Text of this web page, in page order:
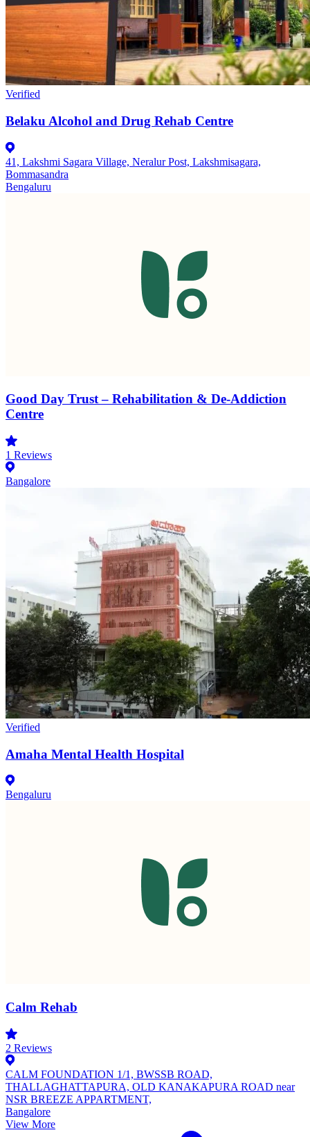
Verified
Belaku Alcohol and Drug Rehab Centre
41, Lakshmi Sagara Village, Neralur Post, Lakshmisagara,
Bommasandra
Bengaluru
Good Day Trust – Rehabilitation & De-Addiction
Centre
1 Reviews
Bangalore
Verified
Amaha Mental Health Hospital
Bengaluru
Calm Rehab
2 Reviews
CALM FOUNDATION 1/1, BWSSB ROAD,
THALLAGHATTAPURA, OLD KANAKAPURA ROAD near
NSR BREEZE APPARTMENT,
Bangalore
View More